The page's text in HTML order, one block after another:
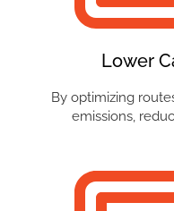
Lower
By optimizing
emissions,